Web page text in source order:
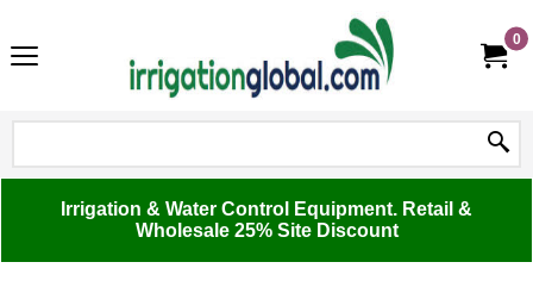
0
Irrigation & Water Control Equipment. Retail &
Wholesale 25% Site Discount